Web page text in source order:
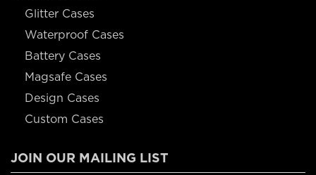
Glitter Cases
Waterproof Cases
Battery Cases
Magsafe Cases
Design Cases
Custom Cases
JOIN OUR MAILING LIST